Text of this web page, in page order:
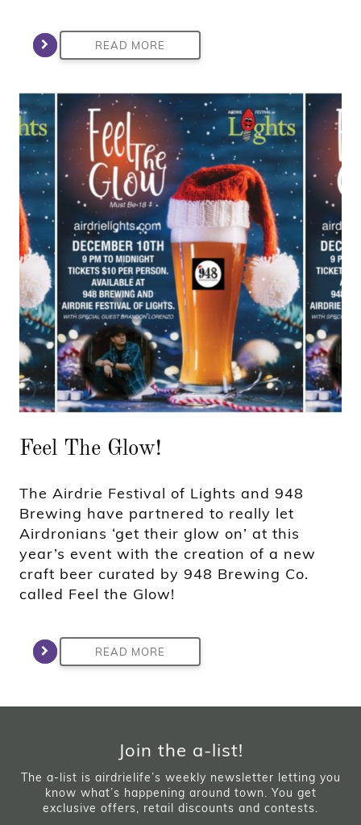
READ MORE
Feel The Glow!
The Airdrie Festival of Lights and 948
Brewing have partnered to really let
Airdronians ‘get their glow on’ at this
year’s event with the creation of a new
craft beer curated by 948 Brewing Co.
called Feel the Glow!
READ MORE
Join the a-list!
The a-list is airdrielife’s weekly newsletter letting you
know what’s happening around town. You get
exclusive offers, retail discounts and contests.